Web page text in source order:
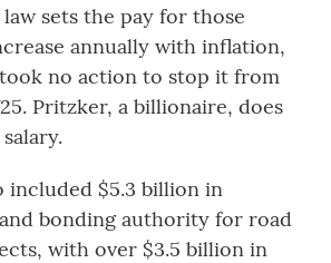
sets the pay for those
annually with inflation,
no action to stop it from
Pritzker, a billionaire, does
included $5.3 billion in
bonding authority for road
with over $3.5 billion in